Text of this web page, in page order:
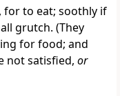
for to eat; soothly if
grutch. (They
for food; and
not satisfied, or